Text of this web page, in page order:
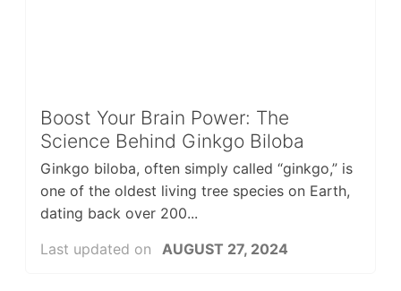
Boost Your Brain Power: The
Science Behind Ginkgo Biloba
Ginkgo biloba, often simply called “ginkgo,” is
one of the oldest living tree species on Earth,
dating back over 200...
Last updated on
AUGUST 27, 2024